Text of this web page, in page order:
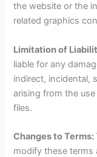
the website or the
related graphics
Limitation of
liable for any
indirect, incidental,
arising from the
files.
Changes to Terms:
modify these